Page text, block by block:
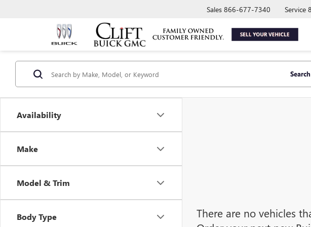
Sales 866-677-7340 Service
Availability
Make
Model & Trim
Body Type
Search
There are no vehicles